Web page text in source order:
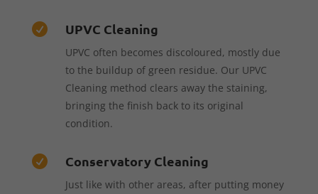
 UPVC Cleaning
UPVC often becomes discoloured, mostly due
to the buildup of green residue. Our UPVC
Cleaning method clears away the staining,
bringing the finish back to its original
condition.
 Conservatory Cleaning
Just like with other areas, after putting money